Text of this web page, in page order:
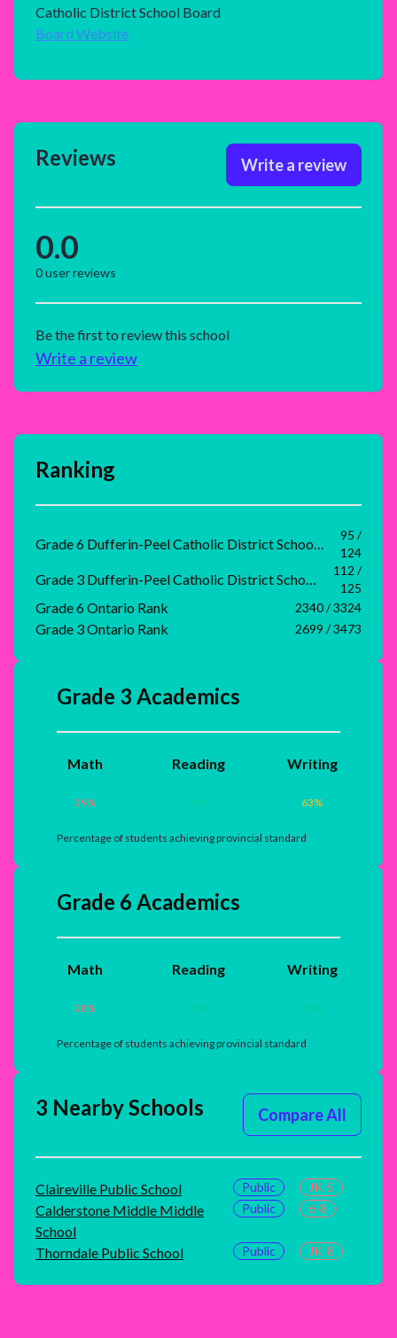
Catholic District School Board
Board Website
Reviews Write a review
0.0
0user reviews
Be the first to review this school
Write a review
Ranking
Grade 6 Dufferin-Peel Catholic District School Board Rank
95 /
124
Grade 3 Dufferin-Peel Catholic District School Board Rank
112 /
125
Grade 6 Ontario Rank 2340 / 3324
Grade 3 Ontario Rank 2699 / 3473
Grade 3 Academics
Math
39%
Reading
72%
Writing
63%
Percentage of students achieving provincial standard
Grade 6 Academics
Math
28%
Reading
85%
Writing
79%
Percentage of students achieving provincial standard
3 Nearby Schools Compare All
Claireville Public School Public JK-5
Calderstone Middle Middle
School
Public 6-8
Thorndale Public School Public JK-8